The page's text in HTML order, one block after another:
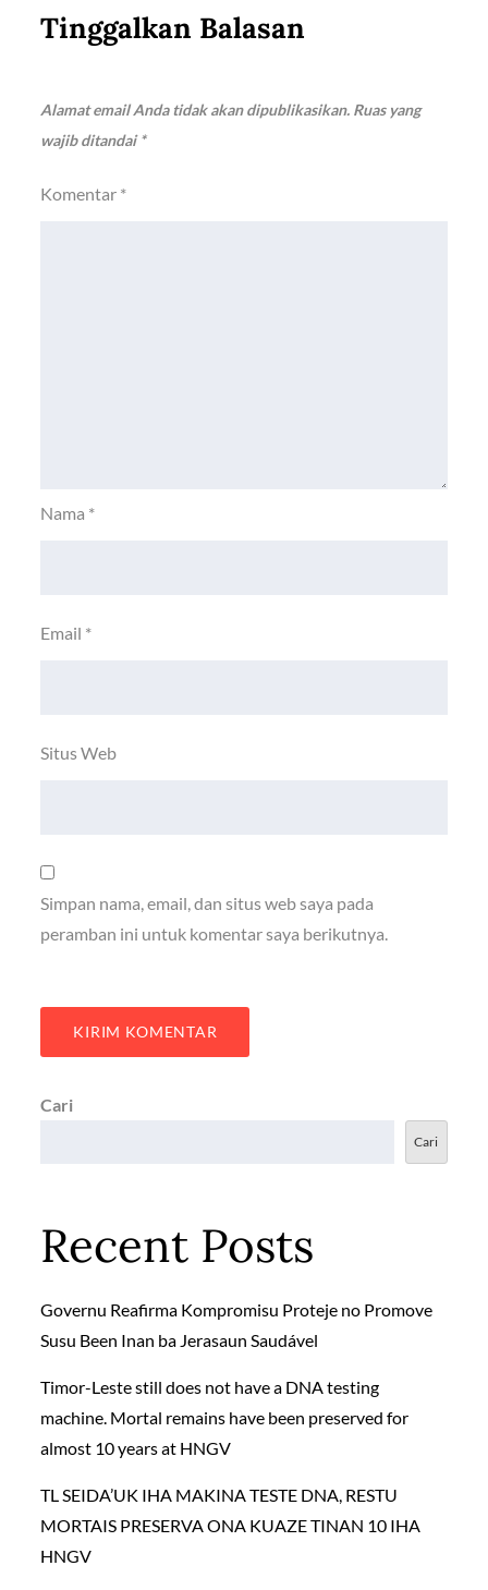
Tinggalkan Balasan
Alamat email Anda tidak akan dipublikasikan. Ruas yang
wajib ditandai*
Komentar *
Nama *
Email *
Situs Web
Simpan nama, email, dan situs web saya pada
peramban ini untuk komentar saya berikutnya.
Cari
Cari
Recent Posts
Governu Reafirma Kompromisu Proteje no Promove
Susu Been Inan ba Jerasaun Saudável
Timor-Leste still does not have a DNA testing
machine. Mortal remains have been preserved for
almost 10 years at HNGV
TL SEIDA’UK IHA MAKINA TESTE DNA, RESTU
MORTAIS PRESERVA ONA KUAZE TINAN 10 IHA
HNGV